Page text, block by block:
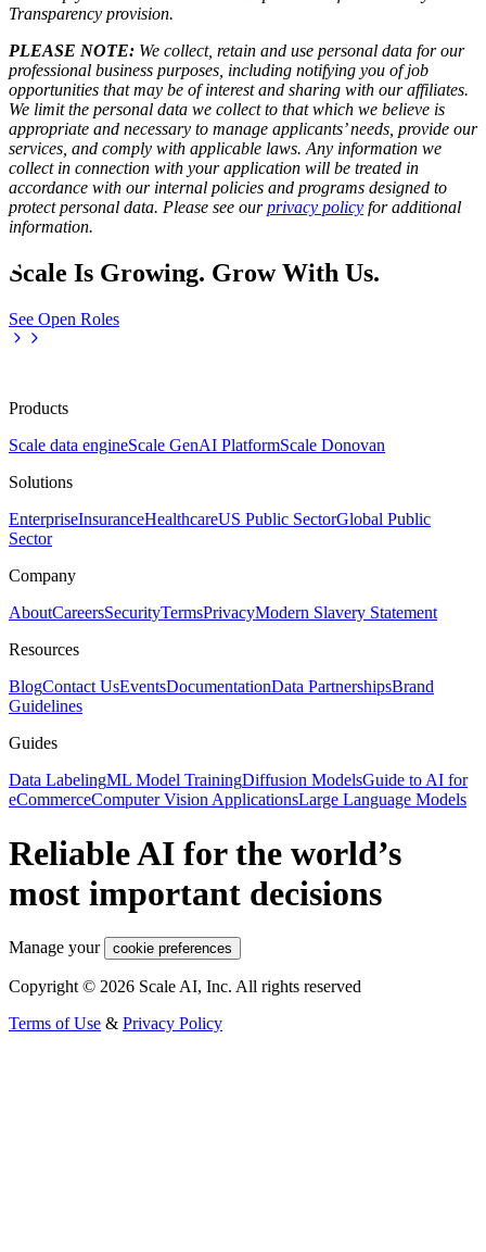
Transparency provision.
PLEASE NOTE: We collect, retain and use personal data for our
professional business purposes, including notifying you of job
opportunities that may be of interest and sharing with our affiliates.
We limit the personal data we collect to that which we believe is
appropriate and necessary to manage applicants’ needs, provide our
services, and comply with applicable laws. Any information we
collect in connection with your application will be treated in
accordance with our internal policies and programs designed to
protect personal data. Please see ourprivacy policy for additional
information.
Scale Is Growing. Grow With Us.
See Open Roles
Products
Scale data engineScale GenAI PlatformScale Donovan
Solutions
EnterpriseInsuranceHealthcareUS Public SectorGlobal Public
Sector
Company
AboutCareersSecurityTermsPrivacyModern Slavery Statement
Resources
BlogContact UsEventsDocumentationData PartnershipsBrand
Guidelines
Guides
Data LabelingML Model TrainingDiffusion ModelsGuide to AI for
eCommerceComputer Vision ApplicationsLarge Language Models
Reliable AI for the world’s
most important decisions
Manage your cookie preferences
Copyright © 2026 Scale AI, Inc. All rights reserved
Terms of Use & Privacy Policy